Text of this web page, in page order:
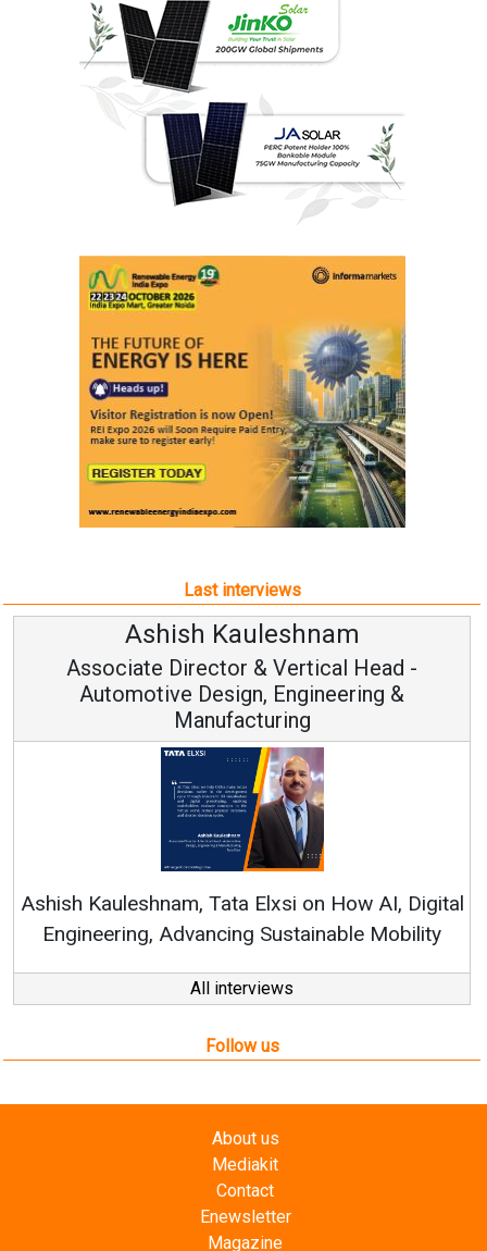
Last interviews
& Vertical Head -
Engineering &
Elxsi on How AI, Digital
Sustainable Mobility
Avinash
Vice
Continuous
All interviews
Follow us
About us
Mediakit
Contact
Enewsletter
Magazine